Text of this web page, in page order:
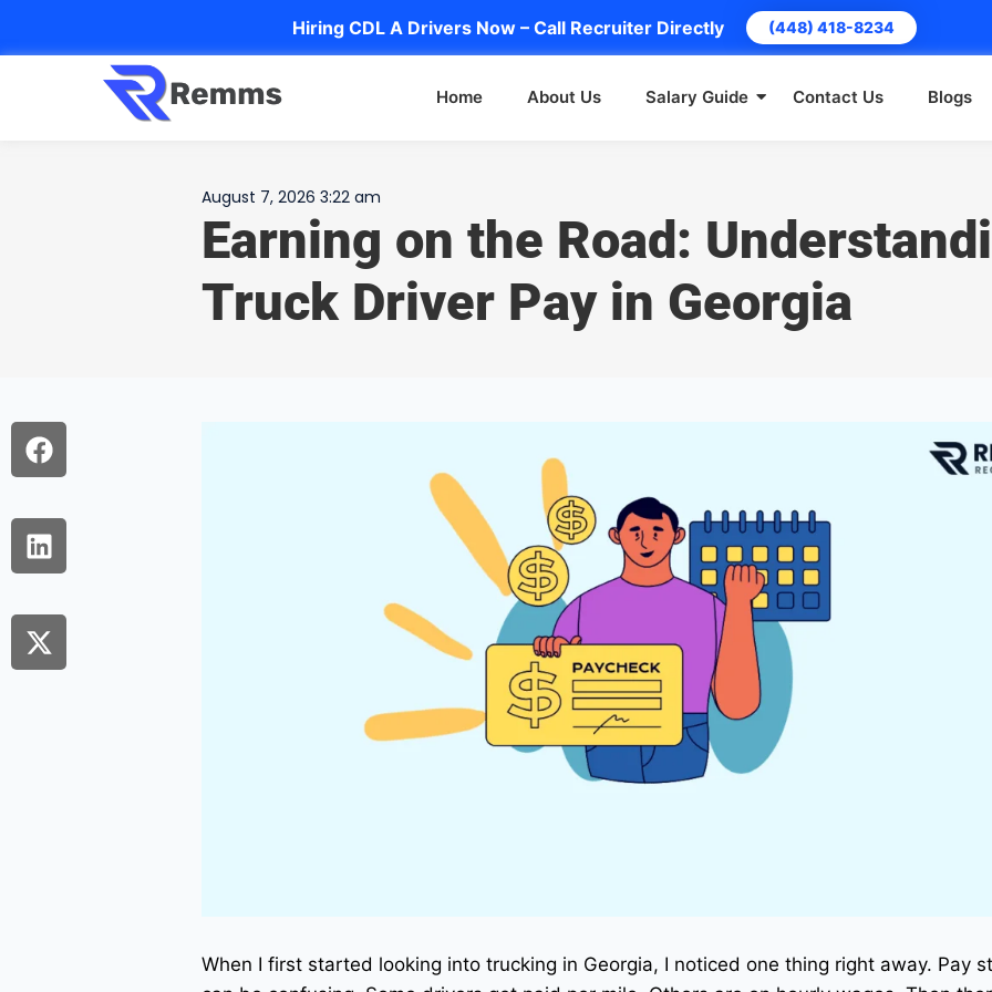
Hiring CDL A Drivers Now – Call Recruiter Directly (448) 418-8234
Home About Us Salary Guide Contact Us Blogs
August 7, 2026 3:22 am
Earning on the Road:
Truck Driver Pay in Georgia
When I first started looking into trucking in Georgia, I noticed one thing right away. Pay